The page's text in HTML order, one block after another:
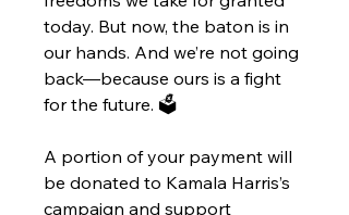
today. But now, the baton is in
our hands. And we’re not going
back—because ours is a fight
for the future. 🗳️
A portion of your payment will
be donated to Kamala Harris’s
campaign and support